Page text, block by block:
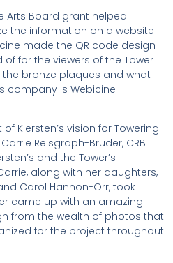
Arts Board grant helped
the information on a website
made the QR code design
for the viewers of the Tower
bronze plaques and what
company is Webicine
Kiersten’s vision for Towering
Reisgraph-Bruder, CRB
and the Tower’s
along with her daughters,
Carol Hannon-Orr, took
came up with an amazing
from the wealth of photos that
for the project throughout